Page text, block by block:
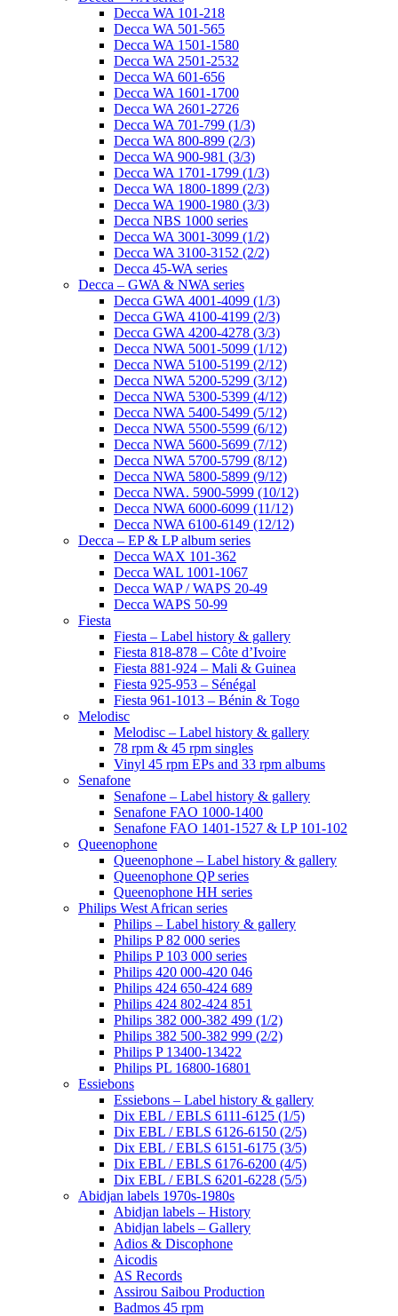
Decca WA 101-218
Decca WA 501-565
Decca WA 1501-1580
Decca WA 2501-2532
Decca WA 601-656
Decca WA 1601-1700
Decca WA 2601-2726
Decca WA 701-799 (1/3)
Decca WA 800-899 (2/3)
Decca WA 900-981 (3/3)
Decca WA 1701-1799 (1/3)
Decca WA 1800-1899 (2/3)
Decca WA 1900-1980 (3/3)
Decca NBS 1000 series
Decca WA 3001-3099 (1/2)
Decca WA 3100-3152 (2/2)
Decca 45-WA series
Decca – GWA & NWA series
Decca GWA 4001-4099 (1/3)
Decca GWA 4100-4199 (2/3)
Decca GWA 4200-4278 (3/3)
Decca NWA 5001-5099 (1/12)
Decca NWA 5100-5199 (2/12)
Decca NWA 5200-5299 (3/12)
Decca NWA 5300-5399 (4/12)
Decca NWA 5400-5499 (5/12)
Decca NWA 5500-5599 (6/12)
Decca NWA 5600-5699 (7/12)
Decca NWA 5700-5799 (8/12)
Decca NWA 5800-5899 (9/12)
Decca NWA. 5900-5999 (10/12)
Decca NWA 6000-6099 (11/12)
Decca NWA 6100-6149 (12/12)
Decca – EP & LP album series
Decca WAX 101-362
Decca WAL 1001-1067
Decca WAP / WAPS 20-49
Decca WAPS 50-99
Fiesta
Fiesta – Label history & gallery
Fiesta 818-878 – Côte d’Ivoire
Fiesta 881-924 – Mali & Guinea
Fiesta 925-953 – Sénégal
Fiesta 961-1013 – Bénin & Togo
Melodisc
Melodisc – Label history & gallery
78 rpm & 45 rpm singles
Vinyl 45 rpm EPs and 33 rpm albums
Senafone
Senafone – Label history & gallery
Senafone FAO 1000-1400
Senafone FAO 1401-1527 & LP 101-102
Queenophone
Queenophone – Label history & gallery
Queenophone QP series
Queenophone HH series
Philips West African series
Philips – Label history & gallery
Philips P 82 000 series
Philips P 103 000 series
Philips 420 000-420 046
Philips 424 650-424 689
Philips 424 802-424 851
Philips 382 000-382 499 (1/2)
Philips 382 500-382 999 (2/2)
Philips P 13400-13422
Philips PL 16800-16801
Essiebons
Essiebons – Label history & gallery
Dix EBL / EBLS 6111-6125 (1/5)
Dix EBL / EBLS 6126-6150 (2/5)
Dix EBL / EBLS 6151-6175 (3/5)
Dix EBL / EBLS 6176-6200 (4/5)
Dix EBL / EBLS 6201-6228 (5/5)
Abidjan labels 1970s-1980s
Abidjan labels – History
Abidjan labels – Gallery
Adios & Discophone
Aicodis
AS Records
Assirou Saibou Production
Badmos 45 rpm